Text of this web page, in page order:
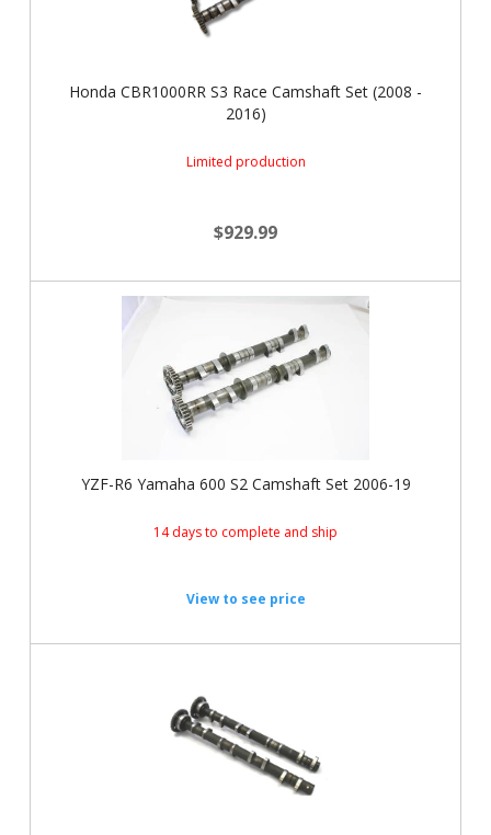
Honda CBR1000RR S3 Race Camshaft Set (2008 -
2016)
$929.99
Limited production
YZF-R6 Yamaha 600 S2 Camshaft Set 2006-19
View to see price
14 days to complete and ship